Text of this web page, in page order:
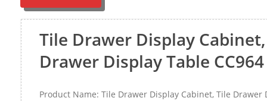
Tile Drawer Display
Drawer Display Table CC964
Product Name: Tile Drawer Display Cabinet, Tile Drawer